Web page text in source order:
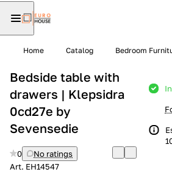
Home Catalog Bedroom
Bedside table with
drawers | Klepsidra
0cd27e by
Sevensedie
0
No ratings
Art. EH14547